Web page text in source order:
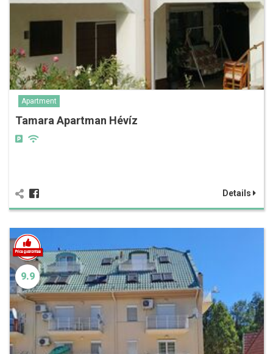
Apartment
Tamara Apartman Hévíz
Details
9.9